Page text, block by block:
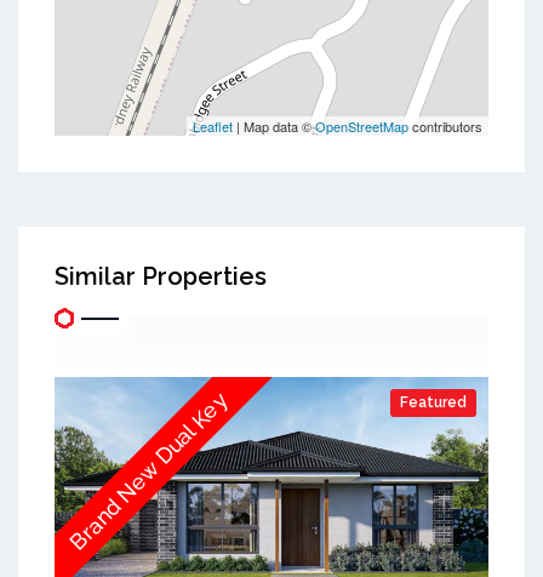
Leaflet | Map data ©OpenStreetMapcontributors
Similar Properties
Featured
Brand New Dual Key